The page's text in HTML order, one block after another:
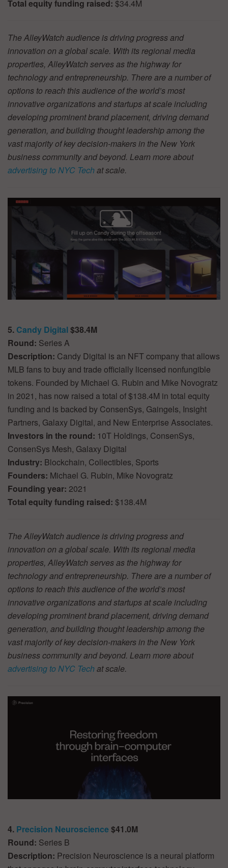
Total equity funding raised: $34.4M
The AlleyWatch audience is driving progress and
innovation on a global scale. With its regional media
properties, AlleyWatch serves as the highway for
technology and entrepreneurship. There are a number of
options to reach this audience of the world’s most
innovative organizations and startups at scale including
developing prominent brand placement, driving demand
generation, and building thought leadership among the
vast majority of key decision-makers in the New York
business community and beyond. Learn more about
advertising to NYC Techat scale.
5. Candy Digital$38.4M
Round: Series A
Description: Candy Digital is an NFT company that allows
MLB fans to buy and trade officially licensed nonfungible
tokens. Founded by Michael G. Rubin and Mike Novogratz
in 2021, has now raised a total of $138.4M in total equity
funding and is backed by ConsenSys, Gaingels, Insight
Partners, Galaxy Digital, and New Enterprise Associates.
Investors in the round: 10T Holdings, ConsenSys,
ConsenSys Mesh, Galaxy Digital
Industry: Blockchain, Collectibles, Sports
Founders: Michael G. Rubin, Mike Novogratz
Founding year: 2021
Total equity funding raised: $138.4M
The AlleyWatch audience is driving progress and
innovation on a global scale. With its regional media
properties, AlleyWatch serves as the highway for
technology and entrepreneurship. There are a number of
options to reach this audience of the world’s most
innovative organizations and startups at scale including
developing prominent brand placement, driving demand
generation, and building thought leadership among the
vast majority of key decision-makers in the New York
business community and beyond. Learn more about
advertising to NYC Techat scale.
4. Precision Neuroscience$41.0M
Round: Series B
Description: Precision Neuroscience is a neural platform